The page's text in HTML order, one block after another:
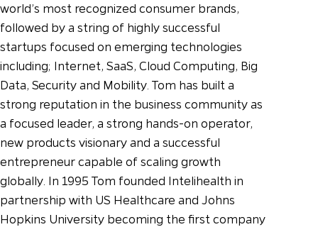
world’s most recognized consumer brands,
followed by a string of highly successful
startups focused on emerging technologies
including; Internet, SaaS, Cloud Computing, Big
Data, Security and Mobility. Tom has built a
strong reputation in the business community as
a focused leader, a strong hands-on operator,
new products visionary and a successful
entrepreneur capable of scaling growth
globally. In 1995 Tom founded Intelihealth in
partnership with US Healthcare and Johns
Hopkins University becoming the first company